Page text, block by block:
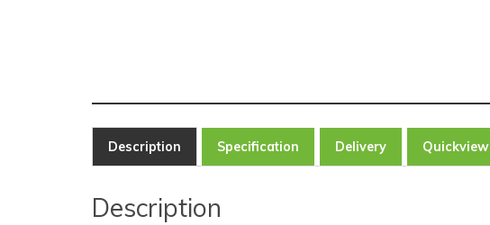
Description Specification Delivery Quickview
Description